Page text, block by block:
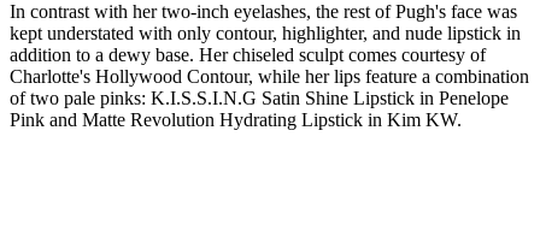
In contrast with her two-inch eyelashes, the rest of Pugh's face was
kept understated with only contour, highlighter, and nude lipstick in
addition to a dewy base. Her chiseled sculpt comes courtesy of
Charlotte's Hollywood Contour, while her lips feature a combination
of two pale pinks: K.I.S.S.I.N.G Satin Shine Lipstick in Penelope
Pink and Matte Revolution Hydrating Lipstick in Kim KW.